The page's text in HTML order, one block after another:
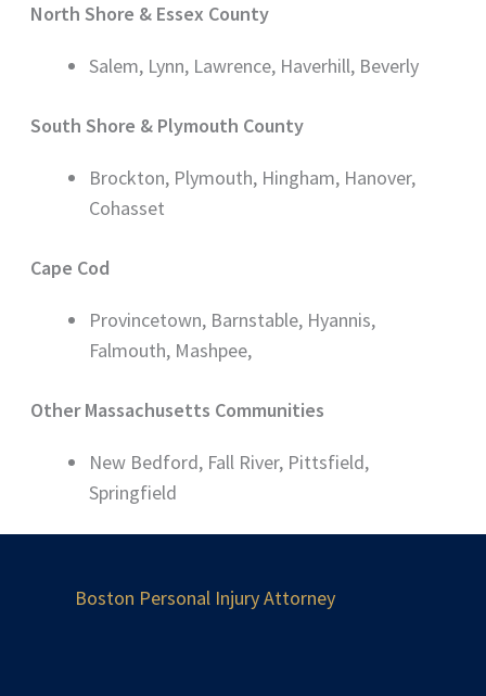
North Shore & Essex County
Salem, Lynn, Lawrence, Haverhill, Beverly
South Shore & Plymouth County
Brockton, Plymouth, Hingham, Hanover,
Cohasset
Cape Cod
Provincetown, Barnstable, Hyannis,
Falmouth, Mashpee,
Other Massachusetts Communities
New Bedford, Fall River, Pittsfield,
Springfield
Boston Personal Injury Attorney